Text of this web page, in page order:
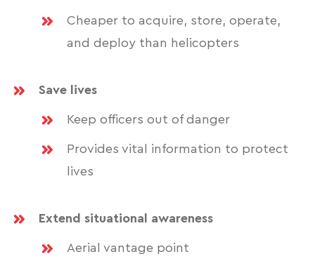
Cheaper to acquire, store, operate,
and deploy than helicopters
Save lives
Keep officers out of danger
Provides vital information to protect
lives
Extend situational awareness
Aerial vantage point